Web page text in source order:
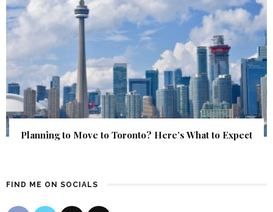
Planning to Move to Toronto? Here’s What to Expect
FIND ME ON SOCIALS